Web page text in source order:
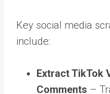
Key social media
include:
Extract TikTok
Comments –